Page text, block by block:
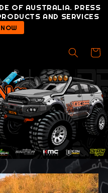
OF AUSTRALIA. PRESS
AND SERVICES
Cart